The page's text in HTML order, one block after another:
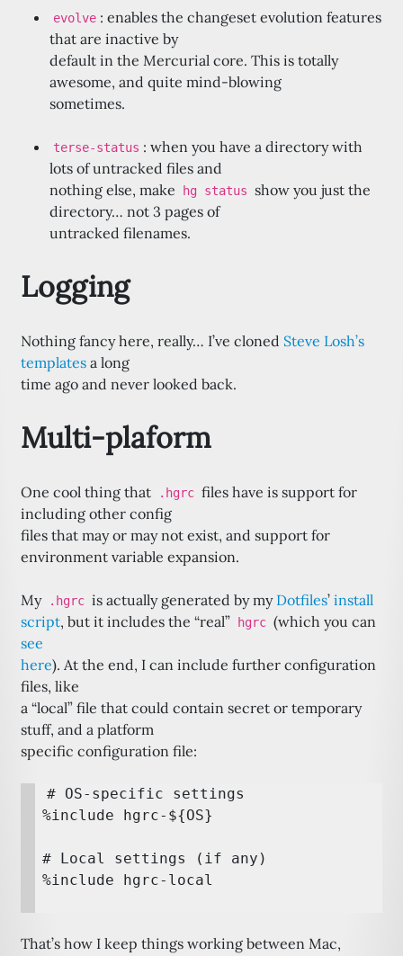
evolve : enables the changeset evolution features
that are inactive by
default in the Mercurial core. This is totally
awesome, and quite mind-blowing
sometimes.
terse-status : when you have a directory with
lots of untracked files and
nothing else, make
hg status show you just the
directory… not 3 pages of
untracked filenames.
Logging
Nothing fancy here, really… I’ve cloned Steve Losh’s
templates a long
time ago and never looked back.
Multi-plaform
One cool thing that .hgrc files have is support for
including other config
files that may or may not exist, and support for
environment variable expansion.
My .hgrc is actually generated by my Dotfiles’install
script, but it includes the “real” hgrc (which you can
see
here). At the end, I can include further configuration
files, like
a “local” file that could contain secret or temporary
stuff, and a platform
specific configuration file:
# OS-specific settings
%include hgrc-${OS}
# Local settings (if any)
That’s how I keep things working between Mac,